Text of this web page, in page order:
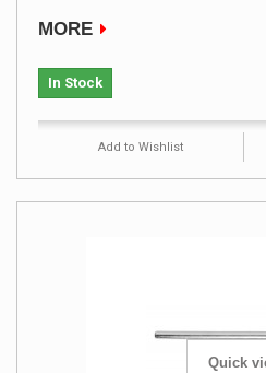
MORE
In Stock
Add to Wishlist
Quick